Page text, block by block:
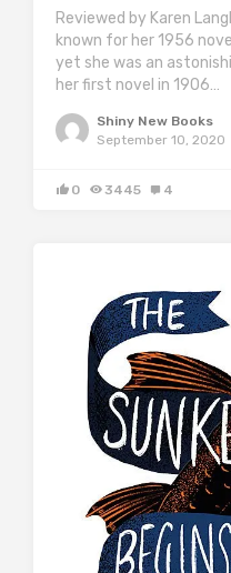
Reviewed by Karen
known for her 1956
yet she was an
her first novel in 1906…
Shiny New Books
September 10, 2020
0 3445 4